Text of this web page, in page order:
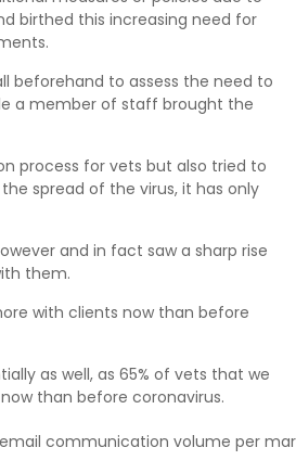
birthed this increasing need for
beforehand to assess the need to
a member of staff brought the
process for vets but also tried to
spread of the virus, it has only
and in fact saw a sharp rise
them.
with clients now than before
as well, as 65% of vets that we
than before coronavirus.
communication volume per